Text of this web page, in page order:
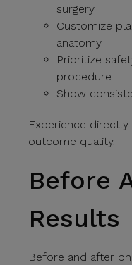
surgery
Customize
anatomy
Prioritize
procedure
Show
Experience
outcome quality.
Before
Results
Before and after